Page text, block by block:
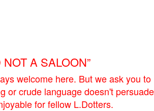
A SALOON”
welcome here. But we ask you to
or crude language doesn't persuade
for fellow L.Dotters.